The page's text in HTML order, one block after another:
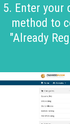
5. Enter your
method to
"Already